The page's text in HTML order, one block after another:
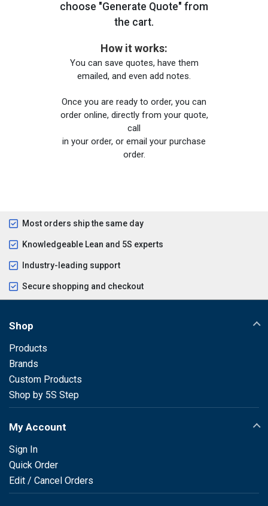
choose "Generate Quote" from
the cart.
How it works:
You can save quotes, have them
emailed, and even add notes.
Once you are ready to order, you can
order online, directly from your quote,
call
in your order, or email your purchase
order.
Most orders ship the same day
Knowledgeable Lean and 5S experts
Industry-leading support
Secure shopping and checkout
Shop
Products
Brands
Custom Products
Shop by 5S Step
My Account
Sign In
Quick Order
Edit / Cancel Orders